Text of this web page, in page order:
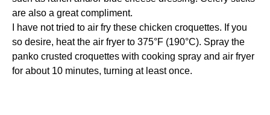
are also a great compliment.
I have not tried to air fry these chicken croquettes. If you
so desire, heat the air fryer to 375°F (190°C). Spray the
panko crusted croquettes with cooking spray and air fryer
for about 10 minutes, turning at least once.